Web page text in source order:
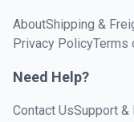
AboutShipping &
Privacy PolicyTerms
Need Help?
Contact UsSupport &